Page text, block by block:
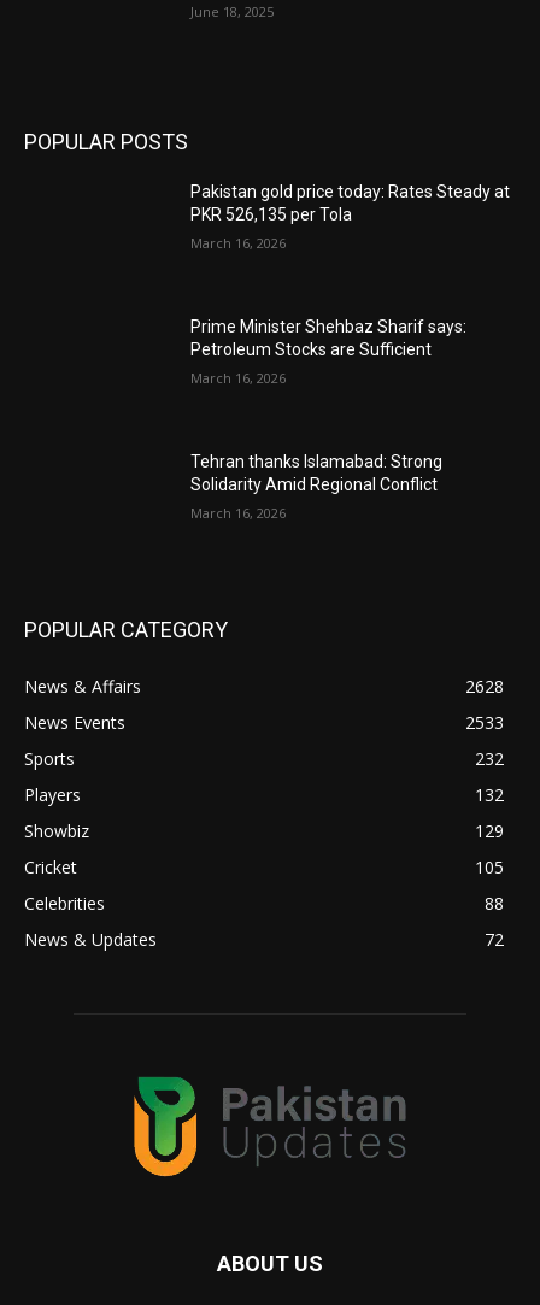
June 18, 2025
POPULAR POSTS
Pakistan gold price today: Rates Steady at
PKR 526,135 per Tola
March 16, 2026
Prime Minister Shehbaz Sharif says:
Petroleum Stocks are Sufficient
March 16, 2026
Tehran thanks Islamabad: Strong
Solidarity Amid Regional Conflict
March 16, 2026
POPULAR CATEGORY
News & Affairs
2628
News Events
2533
Sports
232
Players
132
Showbiz
129
Cricket
105
Celebrities
88
News & Updates
72
ABOUT US